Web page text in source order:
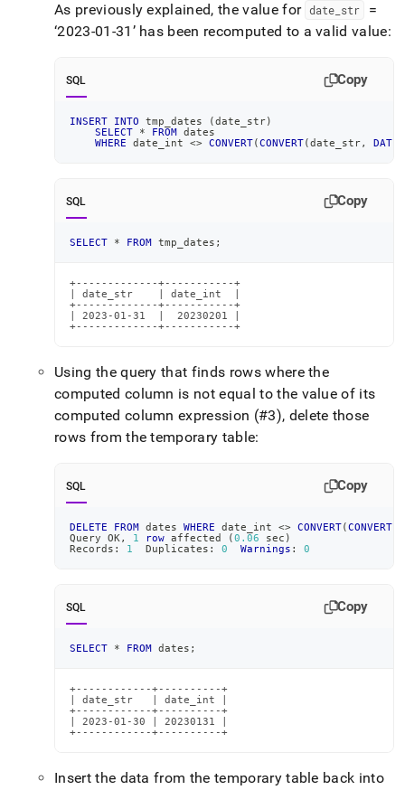
As previously explained, the value for date str
=
‘2023-01-31’ has been recomputed to a valid value:
SQL Copy
INSERT INTO tmp_dates (date_str)
SELECT
* FROM dates
WHERE date_int <> CONVERT(CONVERT(date_str, DATE
SQL Copy
SELECT * FROM tmp_dates ;
+-------------+-----------+
| date_str    | date_int  |
+-------------+-----------+
| 2023-01-31  |  20230201 |
+-------------+-----------+
Using the query that finds rows where the
computed column is not equal to the value of its
computed column expression (#3), delete those
rows from the temporary table:
SQL Copy
DELETE FROM dates WHERE date_int <> CONVERT(CONVERT
Query OK, 1 row affected (0.06 sec )
Records: 1
  Duplicates:
0 Warnings : 0
SQL Copy
SELECT * FROM dates ;
+------------+----------+
| date_str   | date_int |
+------------+----------+
| 2023-01-30 | 20230131 |
+------------+----------+
Insert the data from the temporary table back into